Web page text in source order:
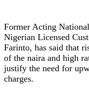
Former Acting
Nigerian Licensed
Farinto, has said that
of the naira and high
justify the need for
charges.